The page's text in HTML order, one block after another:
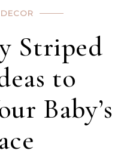
Striped
to
Baby’s